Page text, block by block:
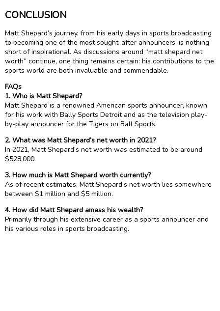
CONCLUSION
Matt Shepard’s journey, from his early days in sports broadcasting
to becoming one of the most sought-after announcers, is nothing
short of inspirational. As discussions around “matt shepard net
worth” continue, one thing remains certain: his contributions to the
sports world are both invaluable and commendable.
FAQs
1. Who is Matt Shepard?
Matt Shepard is a renowned American sports announcer, known
for his work with Bally Sports Detroit and as the television play-
by-play announcer for the Tigers on Ball Sports.
2. What was Matt Shepard’s net worth in 2021?
In 2021, Matt Shepard’s net worth was estimated to be around
$528,000.
3. How much is Matt Shepard worth currently?
As of recent estimates, Matt Shepard’s net worth lies somewhere
between $1 million and $5 million.
4. How did Matt Shepard amass his wealth?
Primarily through his extensive career as a sports announcer and
his various roles in sports broadcasting.